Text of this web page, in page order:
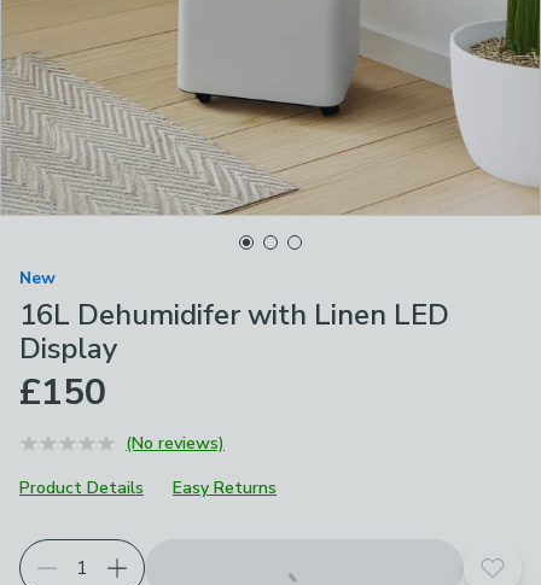
New
16L Dehumidifer with Linen LED
Display
£150
(No reviews)
Product Details
Easy Returns